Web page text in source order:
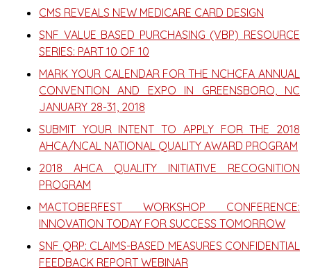
CMS REVEALS NEW MEDICARE CARD DESIGN
SNF VALUE BASED PURCHASING (VBP) RESOURCE
SERIES: PART 10 OF 10
MARK YOUR CALENDAR FOR THE NCHCFA ANNUAL
CONVENTION AND EXPO IN GREENSBORO, NC
JANUARY 28-31, 2018
SUBMIT YOUR INTENT TO APPLY FOR THE 2018
AHCA/NCAL NATIONAL QUALITY AWARD PROGRAM
2018 AHCA QUALITY INITIATIVE RECOGNITION
PROGRAM
MACTOBERFEST WORKSHOP CONFERENCE:
INNOVATION TODAY FOR SUCCESS TOMORROW
SNF QRP: CLAIMS-BASED MEASURES CONFIDENTIAL
FEEDBACK REPORT WEBINAR